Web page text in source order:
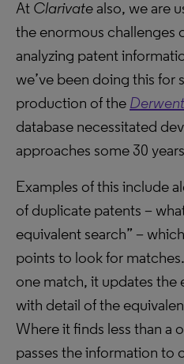
At Clarivatealso, we are
the enormous challenges
analyzing patent
we’ve been doing this for
production of the
database necessitated
approaches some 30
Examples of this include
of duplicate patents –
equivalent search” –
points to look for
one match, it updates the
with detail of the
Where it finds less than a
passes the information to